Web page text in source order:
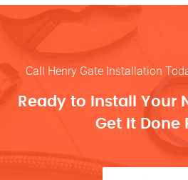
Call Henry Gate Installation
Ready to Install Your
Get It Done